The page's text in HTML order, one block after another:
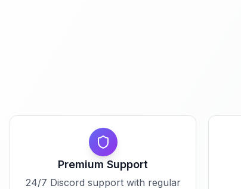
Premium Support
24/7 Discord support with regular